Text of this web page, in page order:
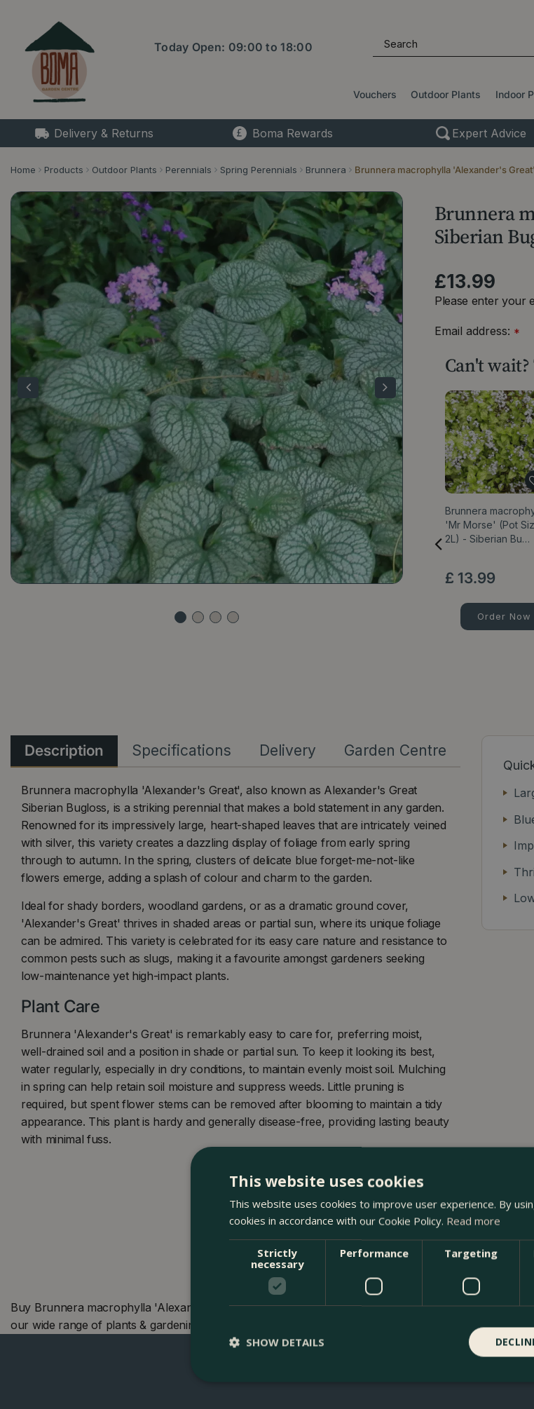
content
Home Products Outdoor Plants Perennials Spring Perennials Brunnera Brunnera macrophylla 'Alexander's
Today Open: 09:00 to18:00
Vouchers Outdoor Plants Indoor
Delivery & Returns Boma Rewards Expert Advice
Brunnera
Siberian
£13.99
Please enter your
Email address: *
Can't
Brunnera
'Mr Morse' (Pot
2L) - Siberian Bu…
£ 13.99
Order Now
Description Specifications Delivery Garden Centre
Brunnera macrophylla 'Alexander's Great', also known as Alexander's Great
Siberian Bugloss, is a striking perennial that makes a bold statement in any garden.
Renowned for its impressively large, heart-shaped leaves that are intricately veined
with silver, this variety creates a dazzling display of foliage from early spring
through to autumn. In the spring, clusters of delicate blue forget-me-not-like
flowers emerge, adding a splash of colour and charm to the garden.
Ideal for shady borders, woodland gardens, or as a dramatic ground cover,
'Alexander's Great' thrives in shaded areas or partial sun, where its unique foliage
can be admired. This variety is celebrated for its easy care nature and resistance to
common pests such as slugs, making it a favourite amongst gardeners seeking
low-maintenance yet high-impact plants.
Plant Care
Brunnera 'Alexander's Great' is remarkably easy to care for, preferring moist,
well-drained soil and a position in shade or partial sun. To keep it looking its best,
water regularly, especially in dry conditions, to maintain evenly moist soil. Mulching
in spring can help retain soil moisture and suppress weeds. Little pruning is
required, but spent flower stems can be removed after blooming to maintain a tidy
appearance. This plant is hardy and generally disease-free, providing lasting beauty
with minimal fuss.
Buy Brunnera macrophylla 'Alexander's Great' (Pot Size 2L) Siberian Bugloss at The Boma
our wide range of plants & gardening products. We also offer many other products in our webshop.
This website uses cookies
This website uses cookies to improve user experience. By
cookies in accordance with our Cookie Policy. Read more
Strictly
necessary
Performance Targeting
SHOW DETAILS